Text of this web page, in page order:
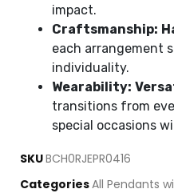
impact.
Craftsmanship:
each arrangement
individuality.
Wearability:
transitions from
special occasions
SKUBCH0RJEPR0416
CategoriesAll Pendants